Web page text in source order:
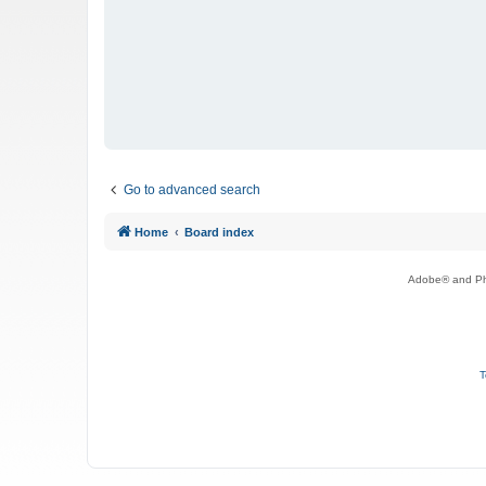
Go to advanced search
Home Board index
Adobe® and